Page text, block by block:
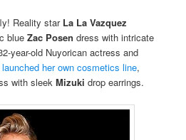
Reality star La La Vazquez
blueZac Posen dress with intricate
year-old Nuyorican actress and
her own cosmetics line,
with sleekMizukidrop earrings.